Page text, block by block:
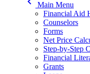
Main Menu
Financial Aid
Counselors
Forms
Net Price
Step-by-Step
Financial
Grants